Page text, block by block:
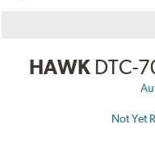
HAWK DTC-
Not Yet